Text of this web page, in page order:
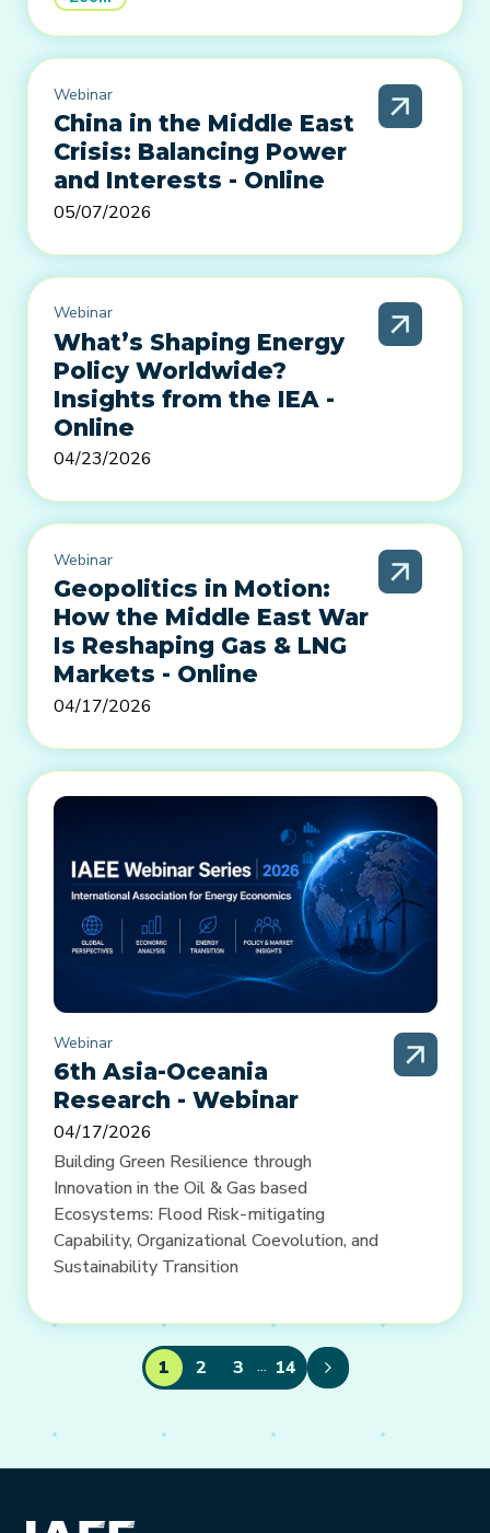
Webinar
China in the Middle East
Crisis: Balancing Power
and Interests - Online
05/07/2026
Webinar
What’s Shaping Energy
Policy Worldwide?
Insights from the IEA -
Online
04/23/2026
Webinar
Geopolitics in Motion:
How the Middle East War
Is Reshaping Gas & LNG
Markets - Online
04/17/2026
Webinar
6th Asia-Oceania
Research - Webinar
04/17/2026
Building Green Resilience through
Innovation in the Oil & Gas based
Ecosystems: Flood Risk-mitigating
Capability, Organizational Coevolution, and
Sustainability Transition
1 2 3 ... 14